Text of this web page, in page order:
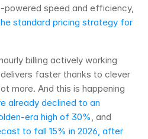
powered speed and efficiency,
standard pricing strategy for
billing actively working
faster thanks to clever
more. And this is happening
already declined to an
era high of 30%
to fall 15% in 2026, after